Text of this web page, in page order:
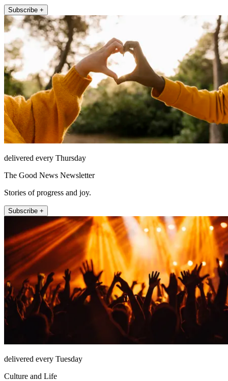
Subscribe +
delivered every Thursday
The Good News Newsletter
Stories of progress and joy.
Subscribe +
delivered every Tuesday
Culture and Life